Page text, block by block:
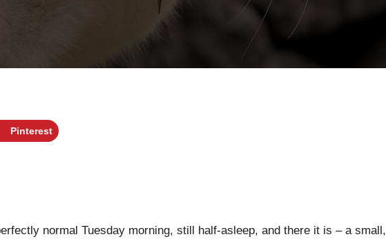
Pinterest
normal Tuesday morning, still half-asleep, and there it is – a small,